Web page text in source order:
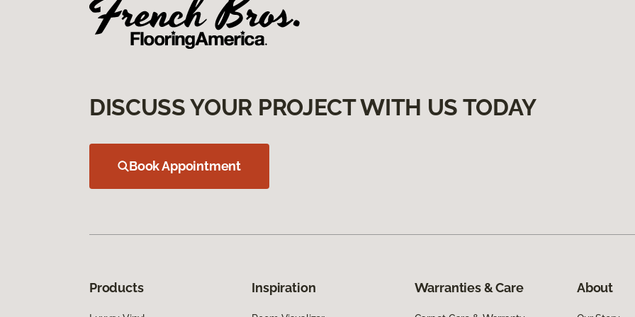
DISCUSS YOUR PROJECT WITH US TODAY
Book Appointment
Products Inspiration Warranties & Care About